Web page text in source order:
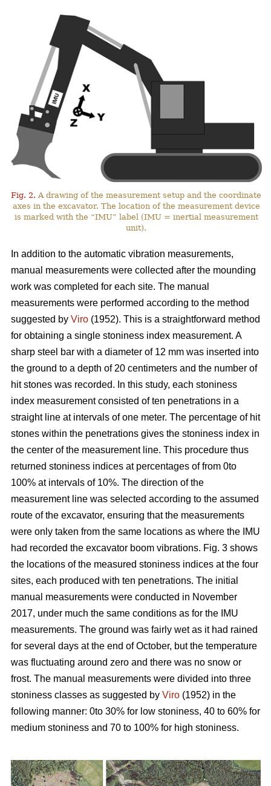
Fig. 2. A drawing of the measurement setup and the coordinate
axes in the excavator. The location of the measurement device
is marked with the “IMU” label (IMU = inertial measurement
unit).
In addition to the automatic vibration measurements,
manual measurements were collected after the mounding
work was completed for each site. The manual
measurements were performed according to the method
suggested by Viro (1952). This is a straightforward method
for obtaining a single stoniness index measurement. A
sharp steel bar with a diameter of 12 mm was inserted into
the ground to a depth of 20 centimeters and the number of
hit stones was recorded. In this study, each stoniness
index measurement consisted of ten penetrations in a
straight line at intervals of one meter. The percentage of hit
stones within the penetrations gives the stoniness index in
the center of the measurement line. This procedure thus
returned stoniness indices at percentages of from 0to
100% at intervals of 10%. The direction of the
measurement line was selected according to the assumed
route of the excavator, ensuring that the measurements
were only taken from the same locations as where the IMU
had recorded the excavator boom vibrations. Fig. 3 shows
the locations of the measured stoniness indices at the four
sites, each produced with ten penetrations. The initial
manual measurements were conducted in November
2017, under much the same conditions as for the IMU
measurements. The ground was fairly wet as it had rained
for several days at the end of October, but the temperature
was fluctuating around zero and there was no snow or
frost. The manual measurements were divided into three
stoniness classes as suggested by Viro (1952) in the
following manner: 0to 30% for low stoniness, 40 to 60% for
medium stoniness and 70 to 100% for high stoniness.